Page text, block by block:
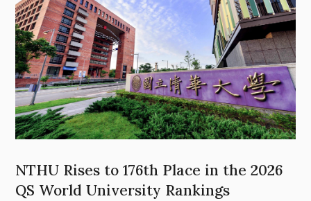
NTHU Rises to 176th Place in the 2026
QS World University Rankings